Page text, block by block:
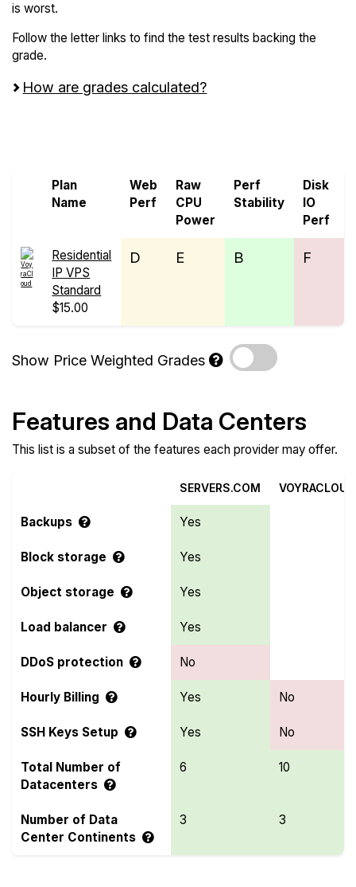
is worst.
Follow the letter links to find the test results backing the
grade.
How are grades calculated?
Plan
Name
Web
Perf
Raw
CPU
Power
Perf
Stability
Disk
IO
Perf
Residential
IP VPS
Standard
$15.00
D E B F
Show Price Weighted Grades
Features and Data Centers
This list is a subset of the features each provider may offer.
SERVERS.COM VOYRACLOUD
Backups Yes
Block storage Yes
Object storage Yes
Load balancer Yes
DDoS protection No
Hourly Billing Yes No
SSH Keys Setup Yes No
Total Number of
Datacenters
6 10
Number of Data
Center Continents
3 3